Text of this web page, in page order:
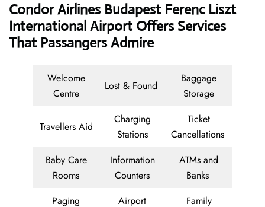
Condor Airlines Budapest Ferenc Liszt
International Airport Offers Services
That Passangers Admire
Welcome
Centre
Lost & Found
Baggage
Storage
Travellers Aid
Charging
Stations
Ticket
Cancellations
Baby Care
Rooms
Information
Counters
ATMs and
Banks
Paging
Airport
Family